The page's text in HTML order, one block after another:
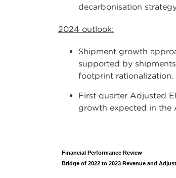
decarbonisation
2024 outlook:
Shipment growth
supported by
footprint rationalization.
First quarter Adjusted
growth expected in the
Financial Performance Review
Bridge of 2022 to 2023 Revenue and